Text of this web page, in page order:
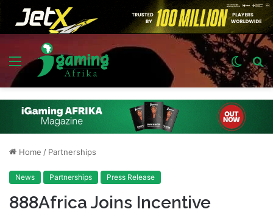
Menu
Switch
skin
Home / Partnerships
News Partnerships Press Release
888Africa Joins Incentive